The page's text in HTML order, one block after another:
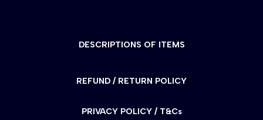
DESCRIPTIONS OF ITEMS
REFUND / RETURN POLICY
PRIVACY POLICY / T&Cs